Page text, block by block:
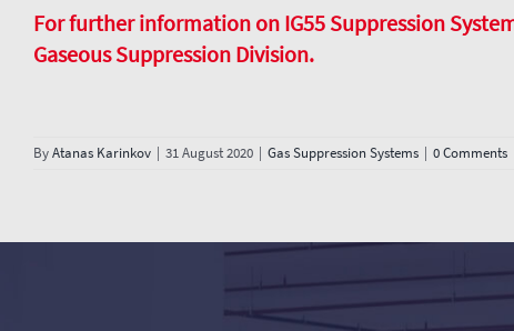
For further information on IG55 Suppression
Gaseous Suppression Division.
ByAtanas Karinkov | 31 August 2020 | Gas Suppression Systems | 0 Comments